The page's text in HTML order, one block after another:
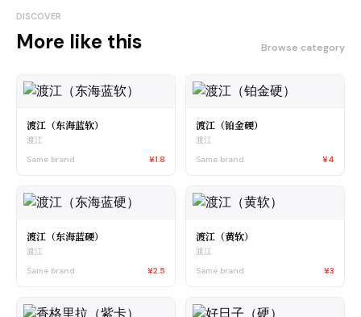
DISCOVER
More like this Browse category
渡江（东海蓝软）
渡江
Same brand
¥1.8
渡江（铂金硬）
渡江
Same brand
¥4
渡江（东海蓝硬）
渡江
Same brand
¥2.5
渡江（黄软）
渡江
Same brand
¥3